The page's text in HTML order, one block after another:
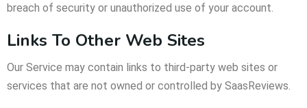
breach of security or unauthorized use of your account.
Links To Other Web Sites
Our Service may contain links to third-party web sites or
services that are not owned or controlled by SaasReviews.